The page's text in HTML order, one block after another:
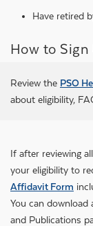
Have retired
How to Sign
Review the PSO
about eligibility,
If after reviewing
your eligibility to
Affidavit Form
You can
and Publications